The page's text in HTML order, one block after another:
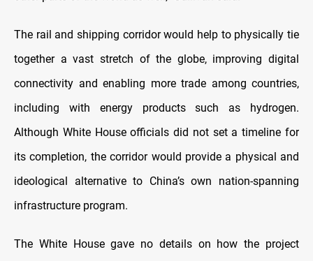
The rail and shipping corridor would help to physically tie
together a vast stretch of the globe, improving digital
connectivity and enabling more trade among countries,
including with energy products such as hydrogen.
Although White House officials did not set a timeline for
its completion, the corridor would provide a physical and
ideological alternative to China’s own nation-spanning
infrastructure program.
The White House gave no details on how the project